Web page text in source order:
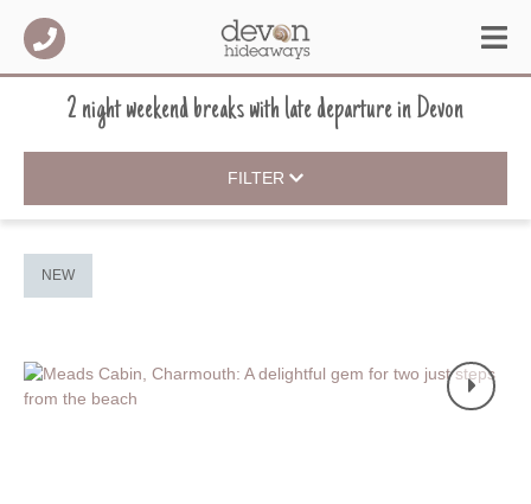
2 night weekend breaks with late departureinDevon
FILTER
NEW